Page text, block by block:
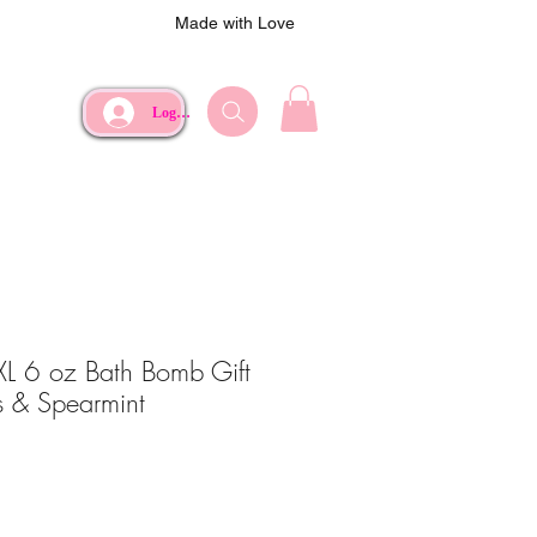
Made with Love
Log In
6 oz Bath Bomb Gift
& Spearmint